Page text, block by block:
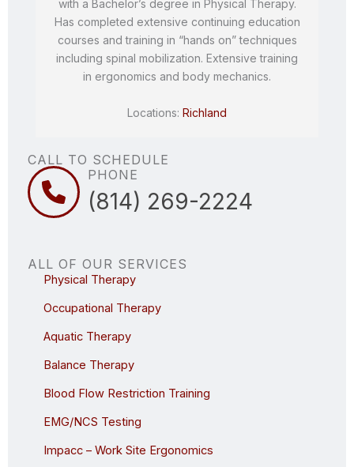
with a Bachelor’s degree in Physical Therapy.
Has completed extensive continuing education
courses and training in “hands on” techniques
including spinal mobilization. Extensive training
in ergonomics and body mechanics.
Locations: Richland
CALL TO SCHEDULE
PHONE
(814) 269-2224
ALL OF OUR SERVICES
Physical Therapy
Occupational Therapy
Aquatic Therapy
Balance Therapy
Blood Flow Restriction Training
EMG/NCS Testing
Impacc – Work Site Ergonomics